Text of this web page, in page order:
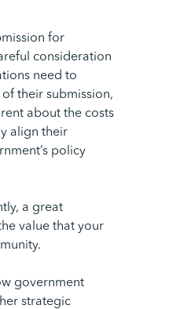
for
consideration
need to
their submission,
about the costs
align their
policy
a great
value that your
government
strategic